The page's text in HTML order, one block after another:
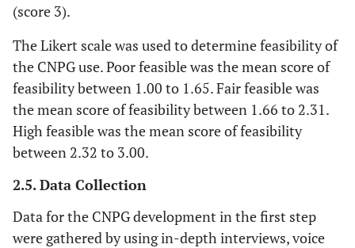
(score 3).
The Likert scale was used to determine feasibility of
the CNPG use. Poor feasible was the mean score of
feasibility between 1.00 to 1.65. Fair feasible was
the mean score of feasibility between 1.66 to 2.31.
High feasible was the mean score of feasibility
between 2.32 to 3.00.
2.5. Data Collection
Data for the CNPG development in the first step
were gathered by using in-depth interviews, voice